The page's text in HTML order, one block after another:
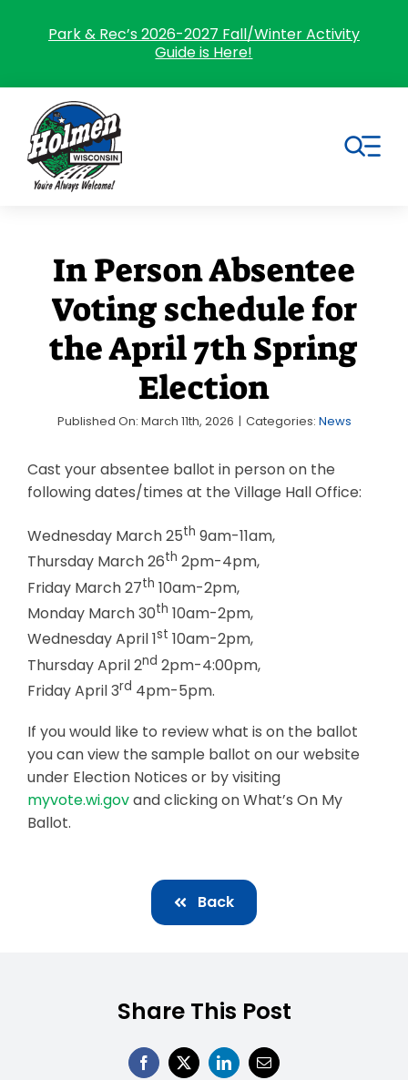
Park & Rec’s 2026-2027 Fall/Winter Activity
Guide is Here!
Village Government
Departments
Events
Employment
Contact
In Person Absentee
Voting schedule for
the April 7th Spring
Election
Published On: March 11th, 2026 | Categories: News
Cast your absentee ballot in person on the
following dates/times at the Village Hall Office:
Wednesday March 25th 9am-11am,
Thursday March 26th 2pm-4pm,
Friday March 27th 10am-2pm,
Monday March 30th 10am-2pm,
Wednesday April 1st 10am-2pm,
Thursday April 2nd 2pm-4:00pm,
Friday April 3rd 4pm-5pm.
If you would like to review what is on the ballot
you can view the sample ballot on our website
under Election Notices or by visiting
myvote.wi.govand clicking on What’s On My
Ballot.
Back
Share This Post